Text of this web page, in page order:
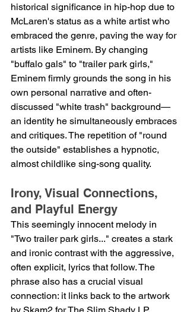
historical significance in hip-hop due to
McLaren's status as a white artist who
embraced the genre, paving the way for
artists like Eminem. By changing
"buffalo gals" to "trailer park girls,"
Eminem firmly grounds the song in his
own personal narrative and often-
discussed "white trash" background—
an identity he simultaneously embraces
and critiques. The repetition of "round
the outside" establishes a hypnotic,
almost childlike sing-song quality.
Irony, Visual Connections,
and Playful Energy
This seemingly innocent melody in
"Two trailer park girls..." creates a stark
and ironic contrast with the aggressive,
often explicit, lyrics that follow. The
phrase also has a crucial visual
connection: it links back to the artwork